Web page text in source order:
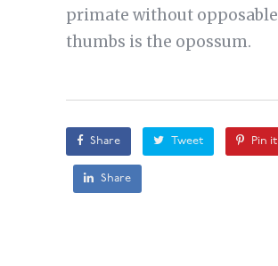
primate without opposable
thumbs is the opossum.
Share Tweet Pin it
Share